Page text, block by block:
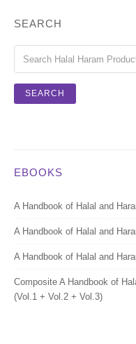
SEARCH
EBOOKS
A Handbook of Halal and
A Handbook of Halal and
A Handbook of Halal and
Composite A Handbook of
(Vol.1 + Vol.2 + Vol.3)